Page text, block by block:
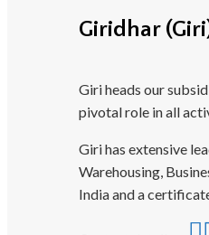
Giridhar
Giri heads our
pivotal role in all
Giri has extensive
Warehousing,
India and a